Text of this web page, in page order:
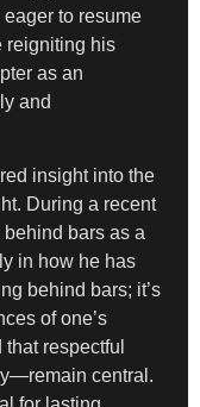
to resume
reigniting his
as an
and
insight into the
During a recent
behind bars as a
in how he has
behind bars; it’s
of one’s
respectful
central.